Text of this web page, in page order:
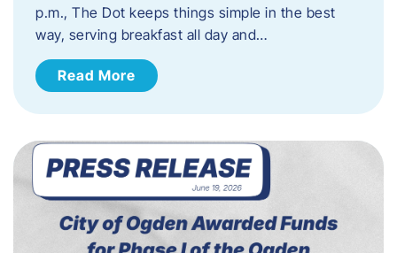
p.m., The Dot keeps things simple in the best
way, serving breakfast all day and…
Read More